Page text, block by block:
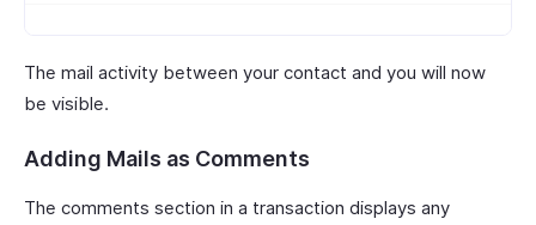
The mail activity between your contact and you will now
be visible.
Adding Mails as Comments
The comments section in a transaction displays any